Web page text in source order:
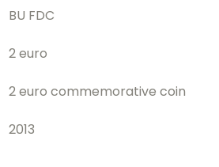
BU FDC
2 euro
2 euro commemorative coin
2013